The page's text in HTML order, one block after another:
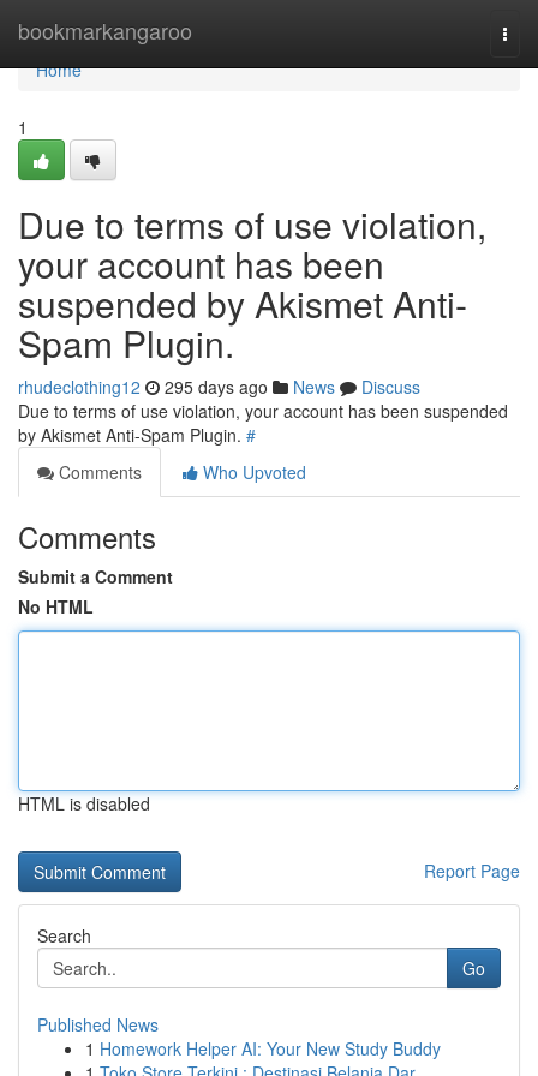
bookmarkangaroo
Home
Home
1
Due to terms of use violation,
your account has been
suspended by Akismet Anti-
Spam Plugin.
rhudeclothing12 295 days ago News
Discuss
Due to terms of use violation, your account has been suspended
by Akismet Anti-Spam Plugin. #
Comments
Who Upvoted
Comments
Submit a Comment
No HTML
HTML is disabled
Report Page
Search
Go
Published News
1 Homework Helper AI: Your New Study Buddy